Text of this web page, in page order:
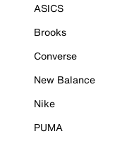
ASICS
Brooks
Converse
New Balance
Nike
PUMA